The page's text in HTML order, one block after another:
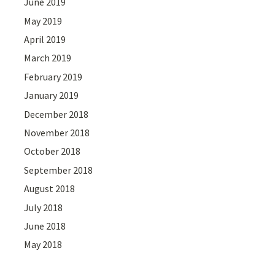
May 2019
April 2019
March 2019
February 2019
January 2019
December 2018
November 2018
October 2018
September 2018
August 2018
July 2018
June 2018
May 2018